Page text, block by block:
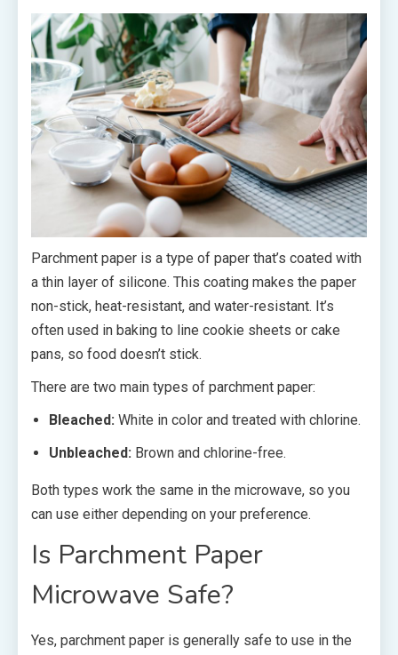
Parchment paper is a type of paper that’s coated with
a thin layer of silicone. This coating makes the paper
non-stick, heat-resistant, and water-resistant. It’s
often used in baking to line cookie sheets or cake
pans, so food doesn’t stick.
There are two main types of parchment paper:
Bleached: White in color and treated with chlorine.
Unbleached: Brown and chlorine-free.
Both types work the same in the microwave, so you
can use either depending on your preference.
Is Parchment Paper
Microwave Safe?
Yes, parchment paper is generally safe to use in the